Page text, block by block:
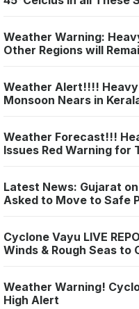
Weather Warning:
Other Regions will
Weather Alert!!!!
Monsoon Nears in
Weather Forecast!!!
Issues Red Warning
Latest News: Gujarat
Asked to Move to Safe
Cyclone Vayu LIVE
Winds & Rough Seas to
Weather Warning!
High Alert